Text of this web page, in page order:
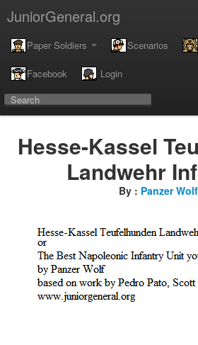
JuniorGeneral.org
Paper Soldiers Scenarios
Facebook Login
Hesse-Kassel
Landwehr
By : Panzer Wolf